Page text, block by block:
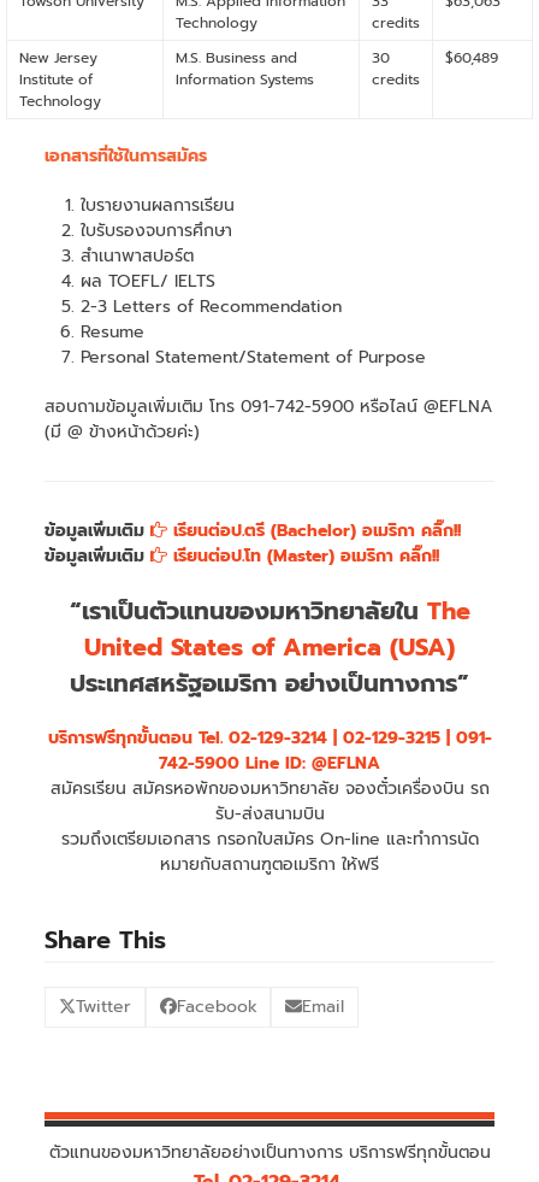
Technology
credits
New Jersey
Institute of
Technology
M.S. Business and
Information Systems
30
credits
$60,489
เอกสารที่ใช้ในการสมัคร
ใบรายงานผลการเรียน
ใบรับรองจบการศึกษา
สำเนาพาสปอร์ต
ผล TOEFL/ IELTS
2-3 Letters of Recommendation
Resume
Personal Statement/Statement of Purpose
สอบถามข้อมูลเพิ่มเติม โทร 091-742-5900 หรือไลน์ @EFLNA
(มี @ ข้างหน้าด้วยค่ะ)
ข้อมูลเพิ่มเติม
เรียนต่อป.ตรี (Bachelor) อเมริกา คลิ๊ก!!
ข้อมูลเพิ่มเติม
เรียนต่อป.โท (Master) อเมริกา คลิ๊ก!!
“เราเป็นตัวแทนของมหาวิทยาลัยใน The
United States of America (USA)
ประเทศสหรัฐอเมริกา อย่างเป็นทางการ”
บริการฟรีทุกขั้นตอน Tel. 02-129-3214 | 02-129-3215 | 091-
742-5900 Line ID: @EFLNA
สมัครเรียน สมัครหอพักของมหาวิทยาลัย จองตั๋วเครื่องบิน รถ
รับ-ส่งสนามบิน
รวมถึงเตรียมเอกสาร กรอกใบสมัคร On-line และทำการนัด
หมายกับสถานฑูตอเมริกา ให้ฟรี
Share This
Twitter Facebook Email
ตัวแทนของมหาวิทยาลัยอย่างเป็นทางการ บริการฟรีทุกขั้นตอน